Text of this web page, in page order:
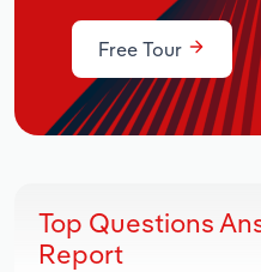
Free Tour
Top Questions
Report